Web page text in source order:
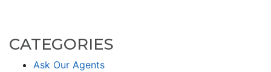
CATEGORIES
Ask Our Agents